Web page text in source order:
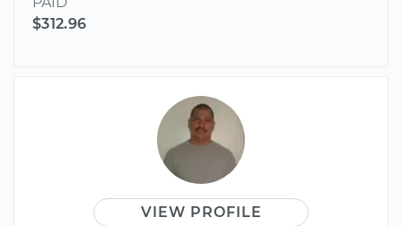
$312.96
VIEW PROFILE